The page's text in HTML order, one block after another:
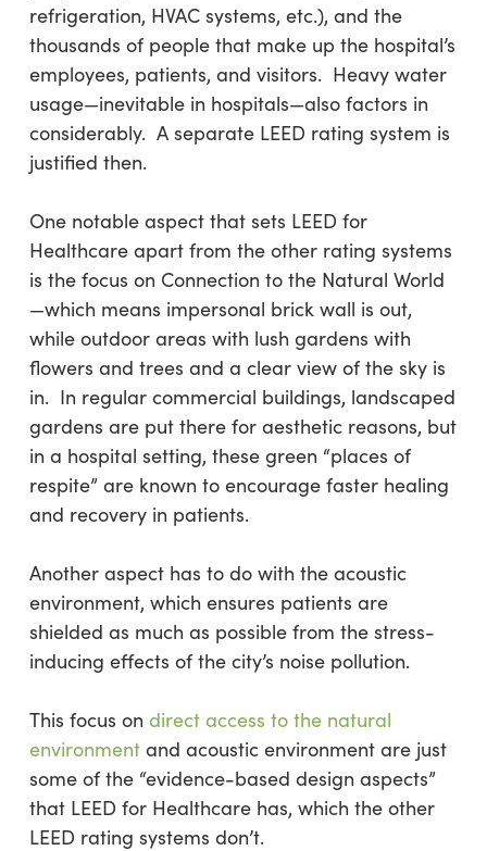
refrigeration, HVAC systems, etc.), and the
thousands of people that make up the hospital’s
employees, patients, and visitors. Heavy water
usage—inevitable in hospitals—also factors in
considerably. A separate LEED rating system is
justified then.
One notable aspect that sets LEED for
Healthcare apart from the other rating systems
is the focus on Connection to the Natural World
—which means impersonal brick wall is out,
while outdoor areas with lush gardens with
flowers and trees and a clear view of the sky is
in. In regular commercial buildings, landscaped
gardens are put there for aesthetic reasons, but
in a hospital setting, these green “places of
respite” are known to encourage faster healing
and recovery in patients.
Another aspect has to do with the acoustic
environment, which ensures patients are
shielded as much as possible from the stress-
inducing effects of the city’s noise pollution.
This focus on direct access to the natural
environmentand acoustic environment are just
some of the “evidence-based design aspects”
that LEED for Healthcare has, which the other
LEED rating systems don’t.